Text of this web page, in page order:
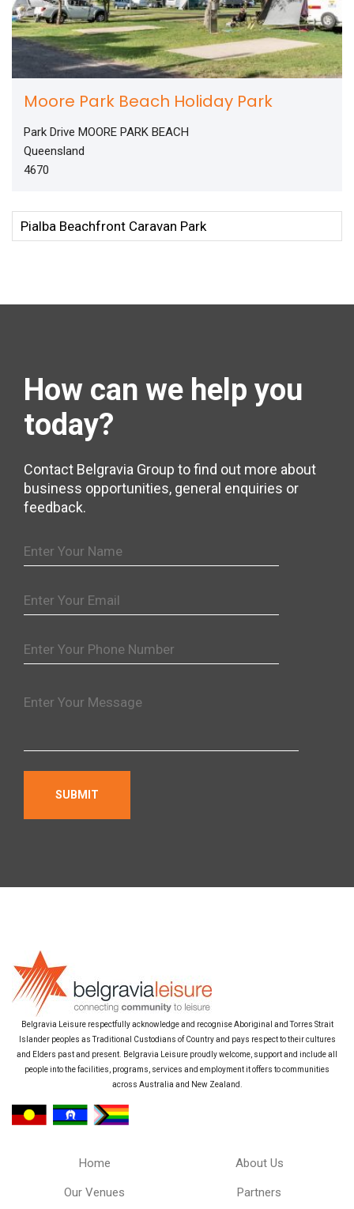
Moore Park Beach Holiday Park
Park Drive MOORE PARK BEACH
Queensland
4670
How can we help you
today?
Contact Belgravia Group to find out more about
business opportunities, general enquiries or
feedback.
Belgravia Leisure respectfully acknowledge and recognise Aboriginal and Torres Strait
Islander peoples as Traditional Custodians of Country and pays respect to their cultures
and Elders past and present. Belgravia Leisure proudly welcome, support and include all
people into the facilities, programs, services and employment it offers to communities
across Australia and New Zealand.
Home About Us
Our Venues Partners